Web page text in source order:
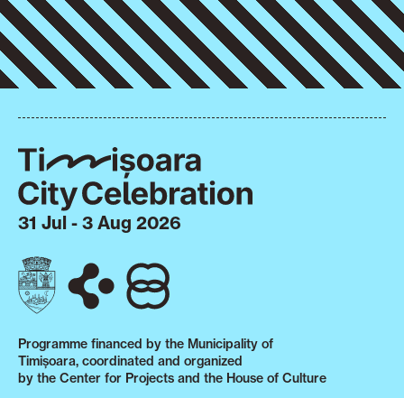
31 Jul - 3 Aug 2026
Programme financed by the Municipality of
Timișoara, coordinated and organized
by the Center for Projects and the House of Culture